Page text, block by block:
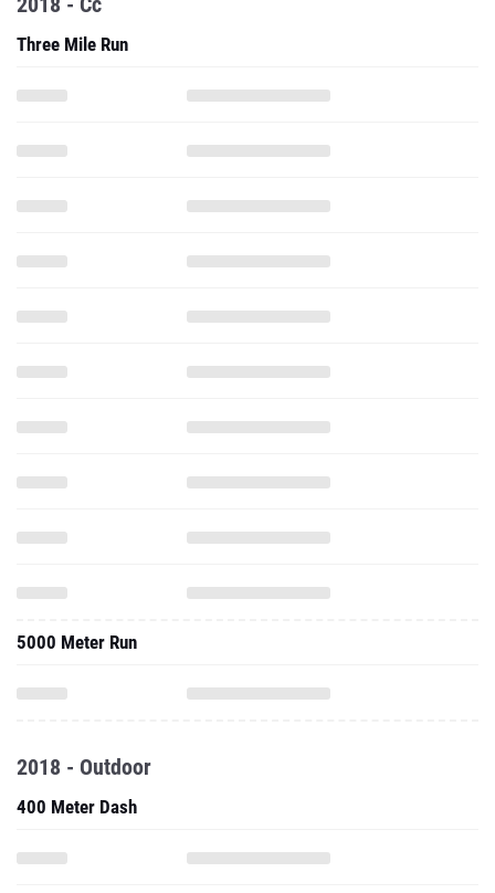
Three Mile Run
5000 Meter Run
2018 - Outdoor
400 Meter Dash